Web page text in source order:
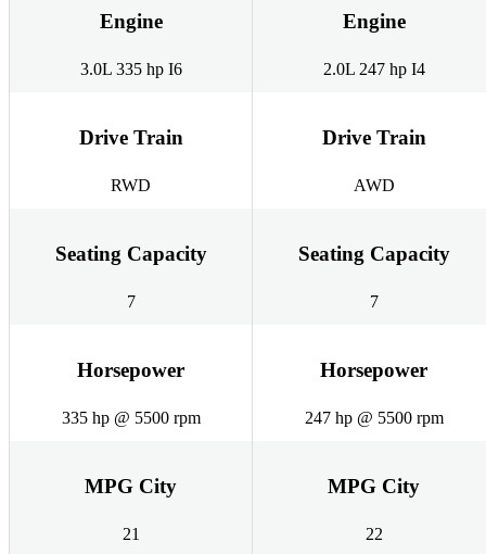
Engine
3.0L 335 hp I6
Engine
2.0L 247 hp I4
Drive Train
RWD
Drive Train
AWD
Seating Capacity
7
Seating Capacity
7
Horsepower
335 hp @ 5500 rpm
Horsepower
247 hp @ 5500 rpm
MPG City
21
MPG City
22